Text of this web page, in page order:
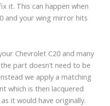
it. This can happen when
and your wing mirror hits
Chevrolet C20 and many
part doesn’t need to be
we apply a matching
which is then lacquered
it would have originally.